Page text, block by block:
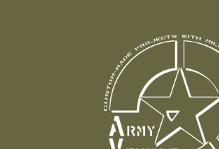
navigation
content